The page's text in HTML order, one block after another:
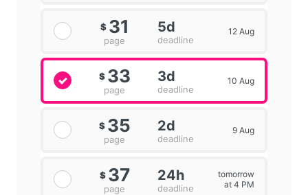
$ 31
page
5d
deadline
12 Aug
$ 33
page
3d
deadline
10 Aug
$ 35
page
2d
deadline
9 Aug
$ 37
page
24h
deadline
tomorrow
at 4 PM